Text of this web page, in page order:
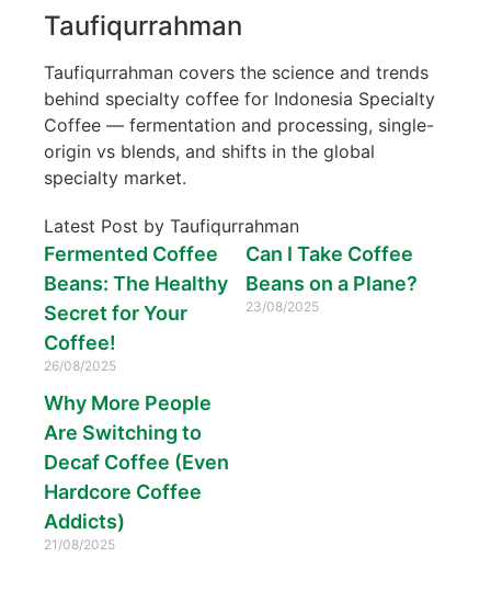
Taufiqurrahman
Taufiqurrahman covers the science and trends
behind specialty coffee for Indonesia Specialty
Coffee — fermentation and processing, single-
origin vs blends, and shifts in the global
specialty market.
Latest Post by Taufiqurrahman
Fermented Coffee
Beans: The Healthy
Secret for Your
Coffee!
26/08/2025
Can I Take Coffee
Beans on a Plane?
23/08/2025
Why More People
Are Switching to
Decaf Coffee (Even
Hardcore Coffee
Addicts)
21/08/2025